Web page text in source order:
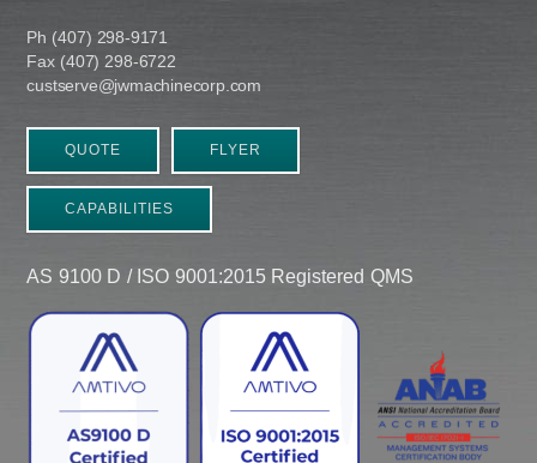
Ph (407) 298-9171
Fax (407) 298-6722
custserve@jwmachinecorp.com
QUOTE FLYER
CAPABILITIES
AS 9100 D / ISO 9001:2015 Registered QMS